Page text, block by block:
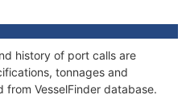
history of port calls are
tonnages and
VesselFinder database.